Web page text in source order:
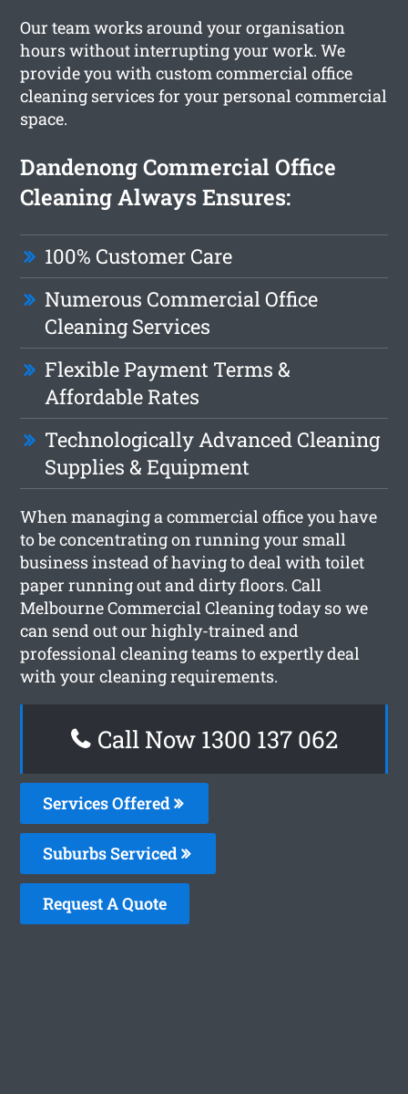
Our team works around your organisation
hours without interrupting your work. We
provide you with custom commercial office
cleaning services for your personal commercial
space.
Dandenong Commercial Office
Cleaning Always Ensures:
100% Customer Care
Numerous Commercial Office
Cleaning Services
Flexible Payment Terms &
Affordable Rates
Technologically Advanced Cleaning
Supplies & Equipment
When managing a commercial office you have
to be concentrating on running your small
business instead of having to deal with toilet
paper running out and dirty floors. Call
Melbourne Commercial Cleaning today so we
can send out our highly-trained and
professional cleaning teams to expertly deal
with your cleaning requirements.
Call Now 1300 137 062
Services Offered
Suburbs Serviced
Request A Quote